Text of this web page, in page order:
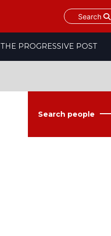
Search
THE PROGRESSIVE POST
Search people